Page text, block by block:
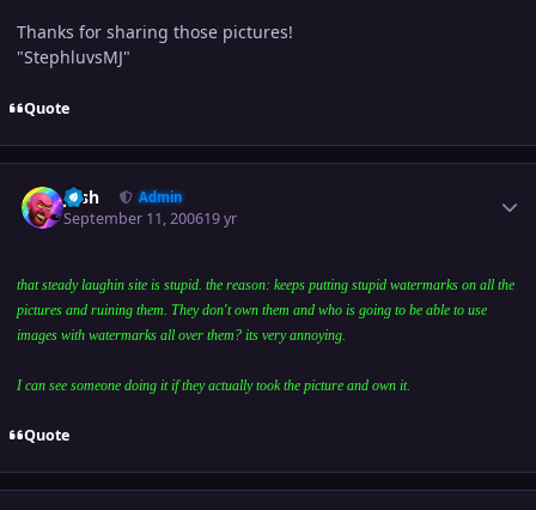
Thanks for sharing those pictures!
"StephluvsMJ"
Quote
Josh Admin
September 11, 200619 yr
that steady laughin site is stupid. the reason: keeps putting stupid watermarks on all the
pictures and ruining them. They don't own them and who is going to be able to use
images with watermarks all over them? its very annoying.
I can see someone doing it if they actually took the picture and own it.
Quote